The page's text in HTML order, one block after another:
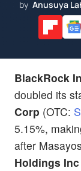
by Anusuya
BlackRock
doubled its
Corp (OTC:
5.15%,
after
Holdings Inc